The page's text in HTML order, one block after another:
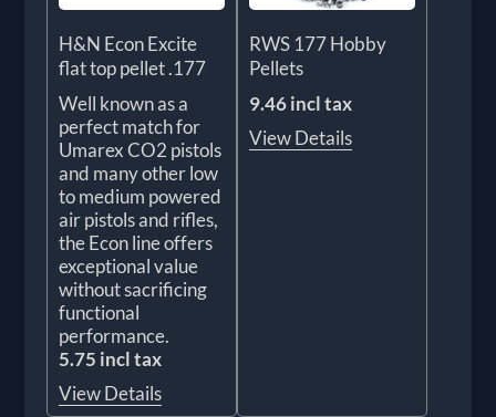
H&N Econ Excite
flat top pellet .177
Well known as a
perfect match for
Umarex CO2 pistols
and many other low
to medium powered
air pistols and rifles,
the Econ line offers
exceptional value
without sacrificing
functional
performance.
5.75 incl tax
View Details
RWS 177 Hobby
Pellets
9.46 incl tax
View Details